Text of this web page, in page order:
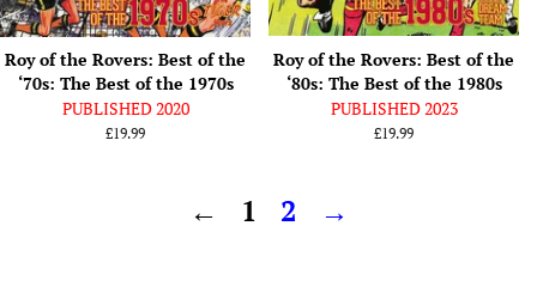
Roy of the Rovers: Best of the
‘70s: The Best of the 1970s
PUBLISHED 2020
Regular
£19.99
Roy of the Rovers: Best of the
‘80s: The Best of the 1980s
PUBLISHED 2023
Regular
£19.99
← 1 2 →